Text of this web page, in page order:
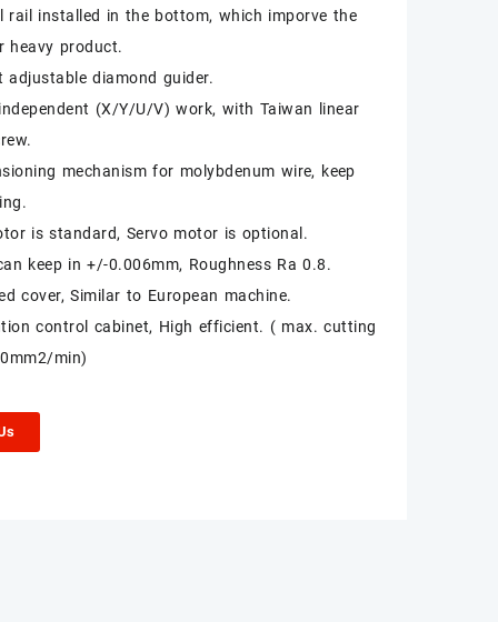
rail installed in the bottom, which imporve the
heavy product.
adjustable diamond guider.
(X/Y/U/V) work, with Taiwan linear
mechanism for molybdenum wire, keep
is standard, Servo motor is optional.
keep in +/-0.006mm, Roughness Ra 0.8.
cover, Similar to European machine.
control cabinet, High efficient. ( max. cutting
min)